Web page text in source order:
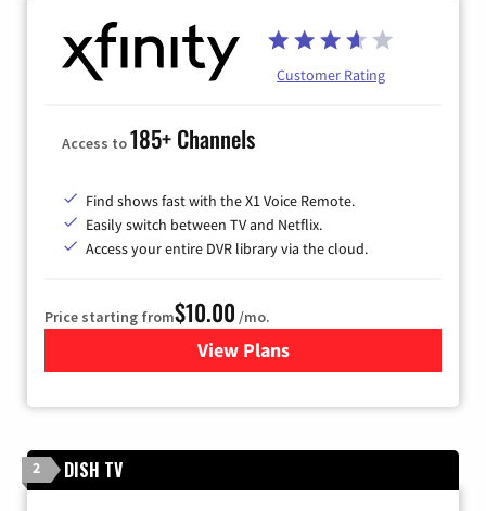
Customer Rating
Access to185+ Channels
Find shows fast with the X1 Voice Remote.
Easily switch between TV and Netflix.
Access your entire DVR library via the cloud.
Price starting from$10.00 /mo.
View Plansfor Xfinity TV from Comcast
2 DISH TV